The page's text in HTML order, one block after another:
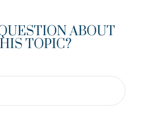
ABOUT
TOPIC?